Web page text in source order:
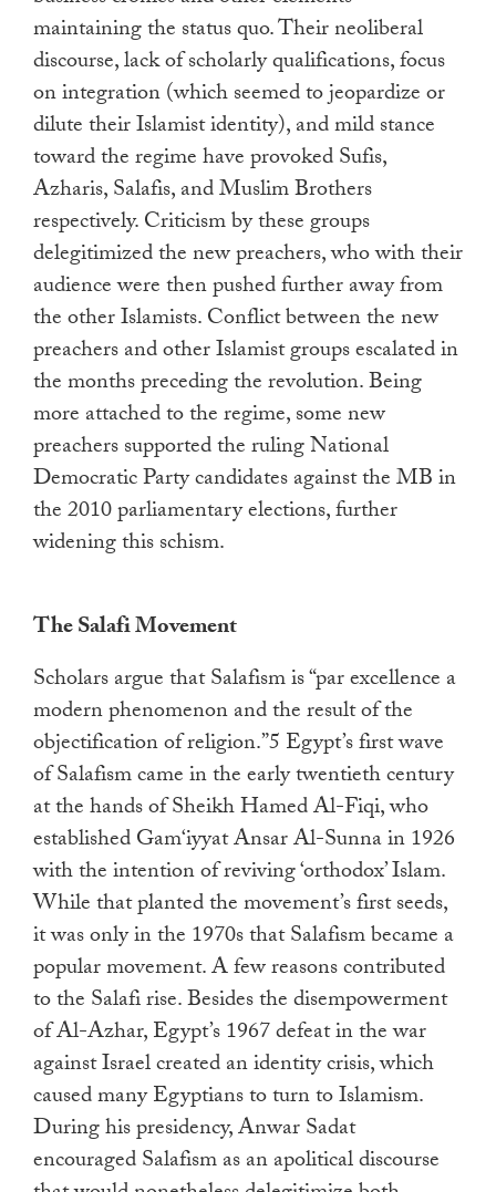
maintaining the status quo. Their neoliberal
discourse, lack of scholarly qualifications, focus
on integration (which seemed to jeopardize or
dilute their Islamist identity), and mild stance
toward the regime have provoked Sufis,
Azharis, Salafis, and Muslim Brothers
respectively. Criticism by these groups
delegitimized the new preachers, who with their
audience were then pushed further away from
the other Islamists. Conflict between the new
preachers and other Islamist groups escalated in
the months preceding the revolution. Being
more attached to the regime, some new
preachers supported the ruling National
Democratic Party candidates against the MB in
the 2010 parliamentary elections, further
widening this schism.
The Salafi Movement
Scholars argue that Salafism is “par excellence a
modern phenomenon and the result of the
objectification of religion.”5 Egypt’s first wave
of Salafism came in the early twentieth century
at the hands of Sheikh Hamed Al-Fiqi, who
established Gam‘iyyat Ansar Al-Sunna in 1926
with the intention of reviving ‘orthodox’ Islam.
While that planted the movement’s first seeds,
it was only in the 1970s that Salafism became a
popular movement. A few reasons contributed
to the Salafi rise. Besides the disempowerment
of Al-Azhar, Egypt’s 1967 defeat in the war
against Israel created an identity crisis, which
caused many Egyptians to turn to Islamism.
During his presidency, Anwar Sadat
encouraged Salafism as an apolitical discourse